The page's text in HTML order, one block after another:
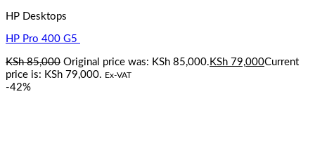
HP Desktops
HP Pro 400 G5
KSh85,000 Original price was: KSh 85,000. KSh 79,000Current
price is: KSh 79,000. Ex-VAT
-42%